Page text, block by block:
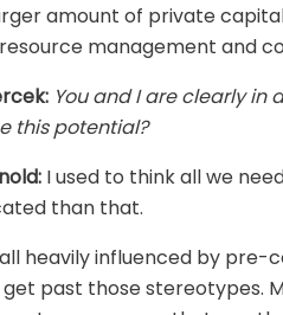
amount of private
management and
You and I are clearly in
this potential?
I used to think all we
than that.
heavily influenced by pre-
past those stereotypes.